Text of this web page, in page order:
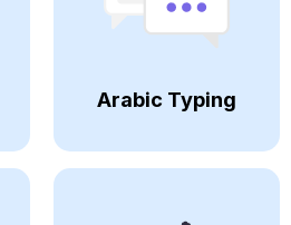
Arabic Typing